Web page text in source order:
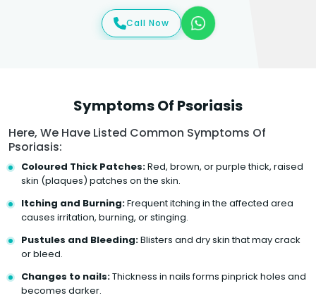
Call Now
Symptoms Of Psoriasis
Here, We Have Listed Common Symptoms Of
Psoriasis:
Coloured Thick Patches:Red, brown, or purple thick, raised
skin (plaques) patches on the skin.
Itching and Burning:Frequent itching in the affected area
causes irritation, burning, or stinging.
Pustules and Bleeding:Blisters and dry skin that may crack
or bleed.
Changes to nails:Thickness in nails forms pinprick holes and
becomes darker.